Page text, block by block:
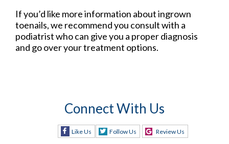
If you’d like more information about ingrown
toenails, we recommend you consult with a
podiatrist who can give you a proper diagnosis
and go over your treatment options.
Connect With Us
Like Us Follow Us Review Us